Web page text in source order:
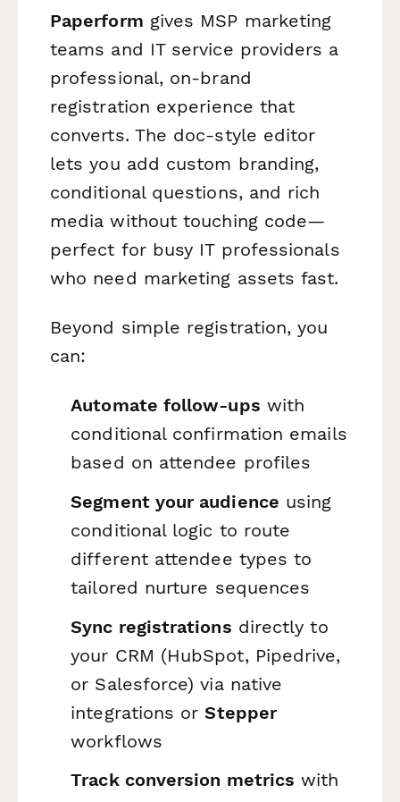
Paperform gives MSP marketing
teams and IT service providers a
professional, on-brand
registration experience that
converts. The doc-style editor
lets you add custom branding,
conditional questions, and rich
media without touching code—
perfect for busy IT professionals
who need marketing assets fast.
Beyond simple registration, you
can:
Automate follow-ups with
conditional confirmation emails
based on attendee profiles
Segment your audience using
conditional logic to route
different attendee types to
tailored nurture sequences
Sync registrations directly to
your CRM (HubSpot, Pipedrive,
or Salesforce) via native
integrations orStepper
workflows
Track conversion metrics with